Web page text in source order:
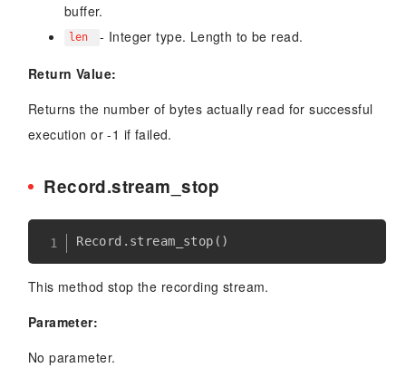
buffer.
len - Integer type. Length to be read.
Return Value:
Returns the number of bytes actually read for successful
execution or -1 if failed.
Record.stream_stop
Record . stream_stop ( )
This method stop the recording stream.
Parameter:
No parameter.